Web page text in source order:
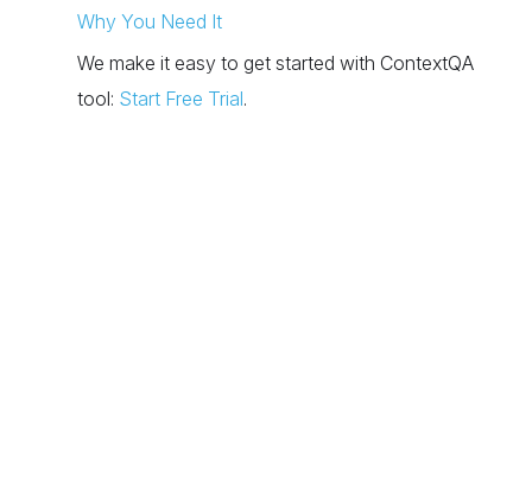
Why You Need It
We make it easy to get started with ContextQA
tool: Start Free Trial.